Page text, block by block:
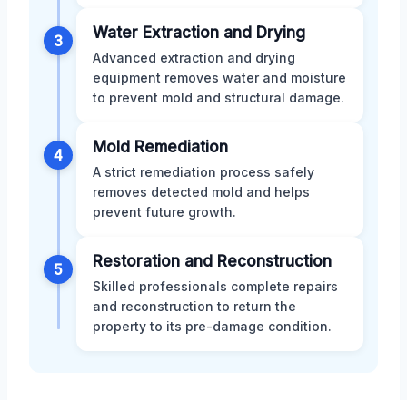
3 Water Extraction and Drying
Advanced extraction and drying
equipment removes water and moisture
to prevent mold and structural damage.
4 Mold Remediation
A strict remediation process safely
removes detected mold and helps
prevent future growth.
5 Restoration and Reconstruction
Skilled professionals complete repairs
and reconstruction to return the
property to its pre-damage condition.